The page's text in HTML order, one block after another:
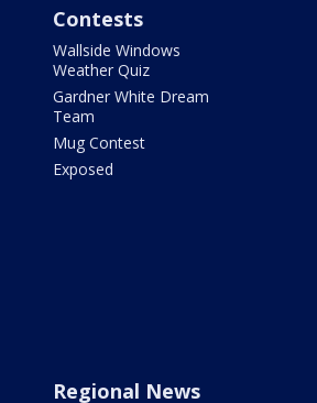
Contests
Wallside Windows
Weather Quiz
Gardner White Dream
Team
Mug Contest
Exposed
Regional News